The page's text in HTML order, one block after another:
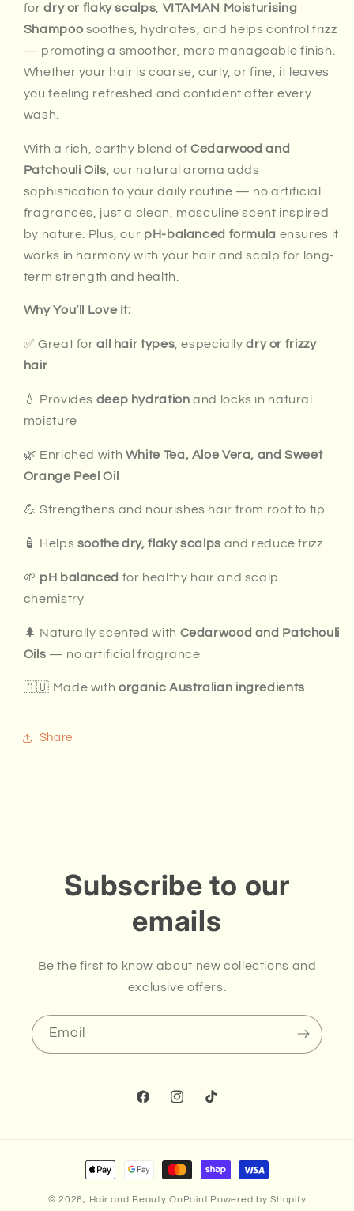
fordry or flaky scalps VITAMAN Moisturising
Shampoo soothes, hydrates, and helps control frizz
— promoting a smoother, more manageable finish.
Whether your hair is coarse, curly, or fine, it leaves
you feeling refreshed and confident after every
wash.
With a rich, earthy blend ofCedarwood and
Patchouli Oils , our natural aroma adds
sophistication to your daily routine — no artificial
fragrances, just a clean, masculine scent inspired
by nature. Plus, our pH-balanced formula ensures it
works in harmony with your hair and scalp for long-
term strength and health.
Why You’ll Love It:
✅ Great forall hair types, especiallydry or frizzy
hair
💧 Provides deep hydration and locks in natural
moisture
🌿 Enriched with White Tea, Aloe Vera, and Sweet
Orange Peel Oil
💪 Strengthens and nourishes hair from root to tip
🧴 Helps soothe dry, flaky scalps and reduce frizz
🌱 pH balanced for healthy hair and scalp
chemistry
🌲 Naturally scented with Cedarwood and Patchouli
Oils — no artificial fragrance
🇦🇺 Made with organic Australian ingredients
Share
Subscribe to our
emails
Be the first to know about new collections and
exclusive offers.
Email
FacebookInstagram
TikTok
Payment
methods
© 2026, Hair and Beauty OnPoint Powered by Shopify